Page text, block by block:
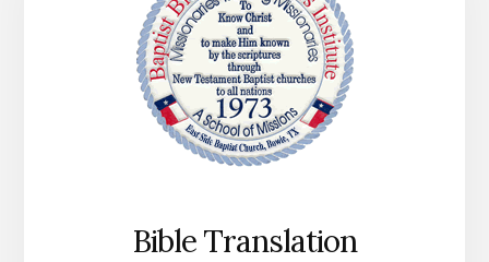
Bible Translation